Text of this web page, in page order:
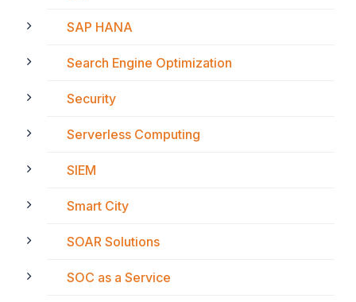
SAP HANA
Search Engine Optimization
Security
Serverless Computing
SIEM
Smart City
SOAR Solutions
SOC as a Service